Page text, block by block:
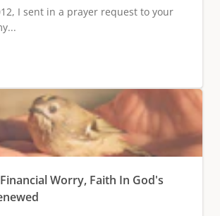
I sent in a prayer request to your
Worry, Faith In God's